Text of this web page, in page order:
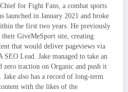
for Fight Fans, a combat sports
launched in January 2021 and broke
the first two years. He previously
GiveMeSport site, creating
that would deliver pageviews via
Lead. Jake managed to take an
zero traction on Organic and push it
Jake also has a record of long-term
with the likes of the